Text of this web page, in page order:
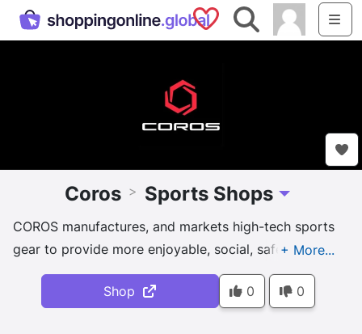
Saved Shops
Search
Coros > Sports Shops Toggle
COROS manufactures, and markets high-tech sports
gear to provide more enjoyable, social, safe, and
performance-boosting outdoor sports and fitness
Shop 0 0